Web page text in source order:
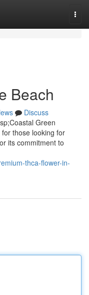
Beach
Discuss
Green
those looking for
its commitment to
thca-flower-in-